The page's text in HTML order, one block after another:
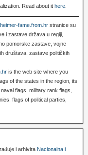
Read about it here
fame.from.hr stranice su
i zastave država u regiji,
pomorske zastave, vojne
društava, zastave političkih
is the web site where you
of the states in the region, its
flags, military rank flags,
flags of political parties,
i arhivira Nacionalna i